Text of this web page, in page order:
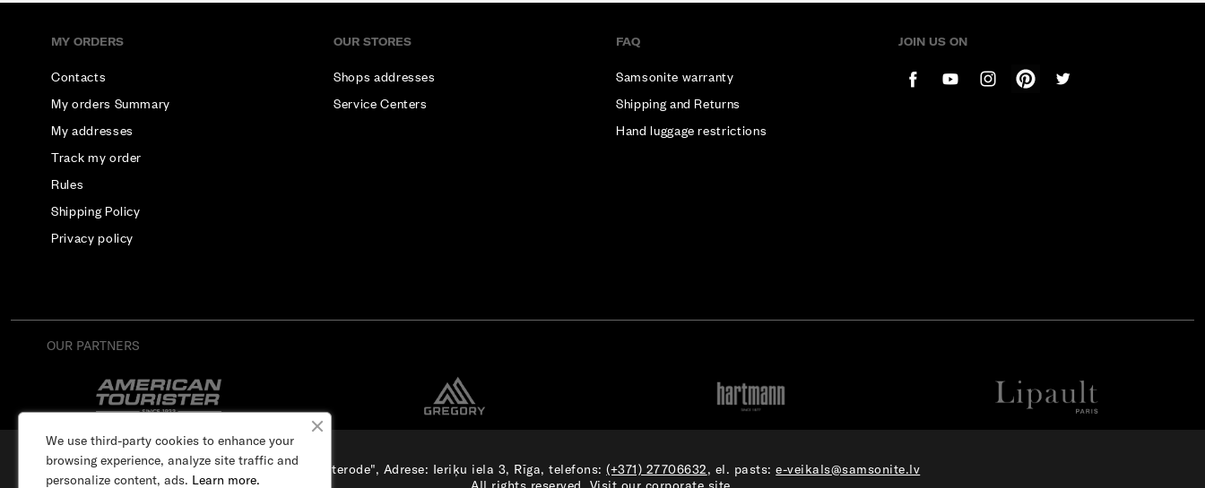
MY ORDERS
Contacts
My orders Summary
My addresses
Track my order
Rules
Shipping Policy
Privacy policy
OUR STORES
Shops addresses
Service Centers
FAQ
Samsonite warranty
Shipping and Returns
Hand luggage restrictions
JOIN US ON
OUR PARTNERS
SIA "Osterode", Adrese: Ieriķu iela 3, Rīga, telefons:(+371) 27706632, el. pasts:e-veikals@samsonite.lv
We use third-party cookies to enhance your
browsing experience, analyze site traffic and
personalize content, ads. Learn more.